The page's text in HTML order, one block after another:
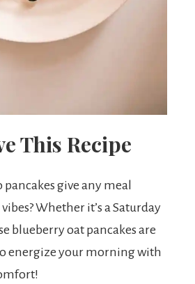
This Recipe
pancakes give any meal
Whether it’s a Saturday
blueberry oat pancakes are
energize your morning with